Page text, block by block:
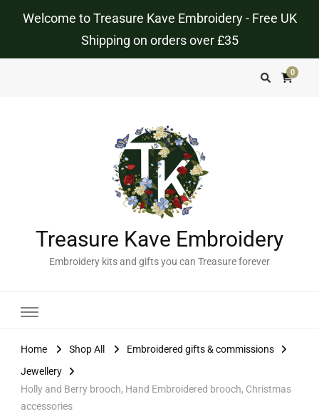
Welcome to Treasure Kave Embroidery - Free UK
Shipping on orders over £35
0
Treasure Kave Embroidery
Embroidery kits and gifts you can Treasure forever
Home Shop All
Embroidered gifts & commissions
Jewellery
Holly and Berry brooch, Hand Embroidered brooch, Christmas
accessories